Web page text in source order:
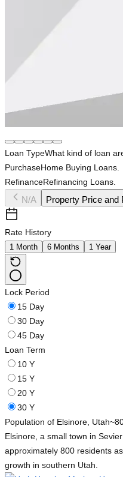
Loan TypeWhat kind of loan
PurchaseHome Buying Loans.
RefinanceRefinancing Loans.
N/A Property Price and
Rate History
1 Month 6 Months 1 Year
Lock Period
15 Day
30 Day
45 Day
Loan Term
10 Y
15 Y
20 Y
30 Y
Population of Elsinore, Utah
Elsinore, a small town in
approximately 800 residents
growth in southern Utah.